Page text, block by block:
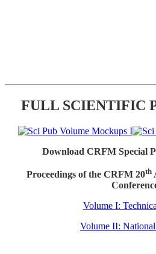
FULL SCIENTIFIC
Download CRFM Special
Proceedings of the CRFM 20th
Volume I:
Volume II: